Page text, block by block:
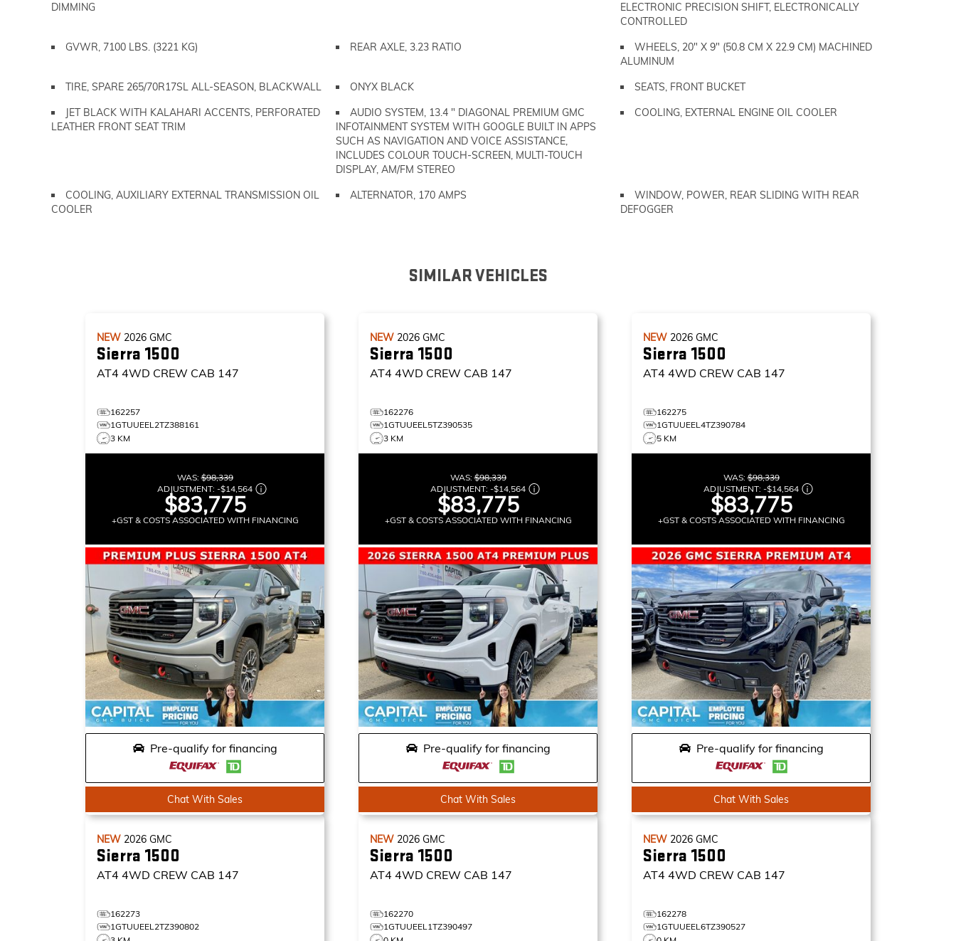
DIMMING
ELECTRONIC PRECISION SHIFT, ELECTRONICALLY
CONTROLLED
GVWR, 7100 LBS. (3221 KG)
REAR AXLE, 3.23 RATIO
WHEELS, 20" X 9" (50.8 CM X 22.9 CM) MACHINED
ALUMINUM
TIRE, SPARE 265/70R17SL ALL-SEASON, BLACKWALL
ONYX BLACK
SEATS, FRONT BUCKET
JET BLACK WITH KALAHARI ACCENTS, PERFORATED
LEATHER FRONT SEAT TRIM
AUDIO SYSTEM, 13.4 " DIAGONAL PREMIUM GMC
INFOTAINMENT SYSTEM WITH GOOGLE BUILT IN APPS
SUCH AS NAVIGATION AND VOICE ASSISTANCE,
INCLUDES COLOUR TOUCH-SCREEN, MULTI-TOUCH
DISPLAY, AM/FM STEREO
COOLING, EXTERNAL ENGINE OIL COOLER
COOLING, AUXILIARY EXTERNAL TRANSMISSION OIL
COOLER
ALTERNATOR, 170 AMPS
WINDOW, POWER, REAR SLIDING WITH REAR
DEFOGGER
SIMILAR VEHICLES
NEW 2026 GMC
Sierra 1500
AT4 4WD CREW CAB 147
162257
1GTUUEEL2TZ388161
3 KM
WAS:$98,339
ADJUSTMENT: -$14,564
$83,775
+GST & COSTS ASSOCIATED WITH FINANCING
Pre-qualify for financing
Chat With Sales
NEW 2026 GMC
Sierra 1500
AT4 4WD CREW CAB 147
162276
1GTUUEEL5TZ390535
3 KM
WAS:$98,339
ADJUSTMENT: -$14,564
$83,775
+GST & COSTS ASSOCIATED WITH FINANCING
Pre-qualify for financing
Chat With Sales
NEW 2026 GMC
Sierra 1500
AT4 4WD CREW CAB 147
162275
1GTUUEEL4TZ390784
5 KM
WAS:$98,339
ADJUSTMENT: -$14,564
$83,775
+GST & COSTS ASSOCIATED WITH FINANCING
Pre-qualify for financing
Chat With Sales
NEW 2026 GMC
Sierra 1500
AT4 4WD CREW CAB 147
162273
1GTUUEEL2TZ390802
NEW 2026 GMC
Sierra 1500
AT4 4WD CREW CAB 147
162270
1GTUUEEL1TZ390497
NEW 2026 GMC
Sierra 1500
AT4 4WD CREW CAB 147
162278
1GTUUEEL6TZ390527